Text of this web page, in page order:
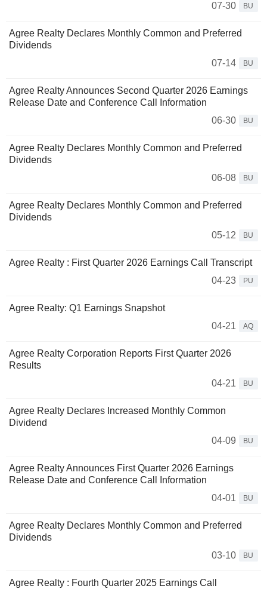
07-30
BU
Agree Realty Declares Monthly Common and Preferred
Dividends
07-14
BU
Agree Realty Announces Second Quarter 2026 Earnings
Release Date and Conference Call Information
06-30
BU
Agree Realty Declares Monthly Common and Preferred
Dividends
06-08
BU
Agree Realty Declares Monthly Common and Preferred
Dividends
05-12
BU
Agree Realty : First Quarter 2026 Earnings Call Transcript
04-23
PU
Agree Realty: Q1 Earnings Snapshot
04-21
AQ
Agree Realty Corporation Reports First Quarter 2026
Results
04-21
BU
Agree Realty Declares Increased Monthly Common
Dividend
04-09
BU
Agree Realty Announces First Quarter 2026 Earnings
Release Date and Conference Call Information
04-01
BU
Agree Realty Declares Monthly Common and Preferred
Dividends
03-10
BU
Agree Realty : Fourth Quarter 2025 Earnings Call